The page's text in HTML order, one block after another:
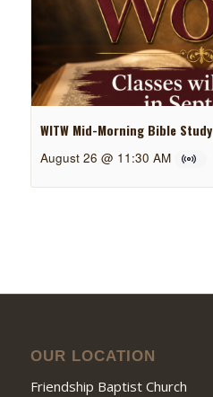
WITW Mid-Morning Bible Study
August 26 @ 11:30 AM
OUR LOCATION
Friendship Baptist Church